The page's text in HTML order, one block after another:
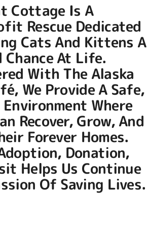
Cottage Is A
Rescue Dedicated
Cats And Kittens A
Chance At Life.
With The Alaska
, We Provide A Safe,
Where
Recover, Grow, And
Forever Homes.
Donation,
Helps Us Continue
Of Saving Lives.